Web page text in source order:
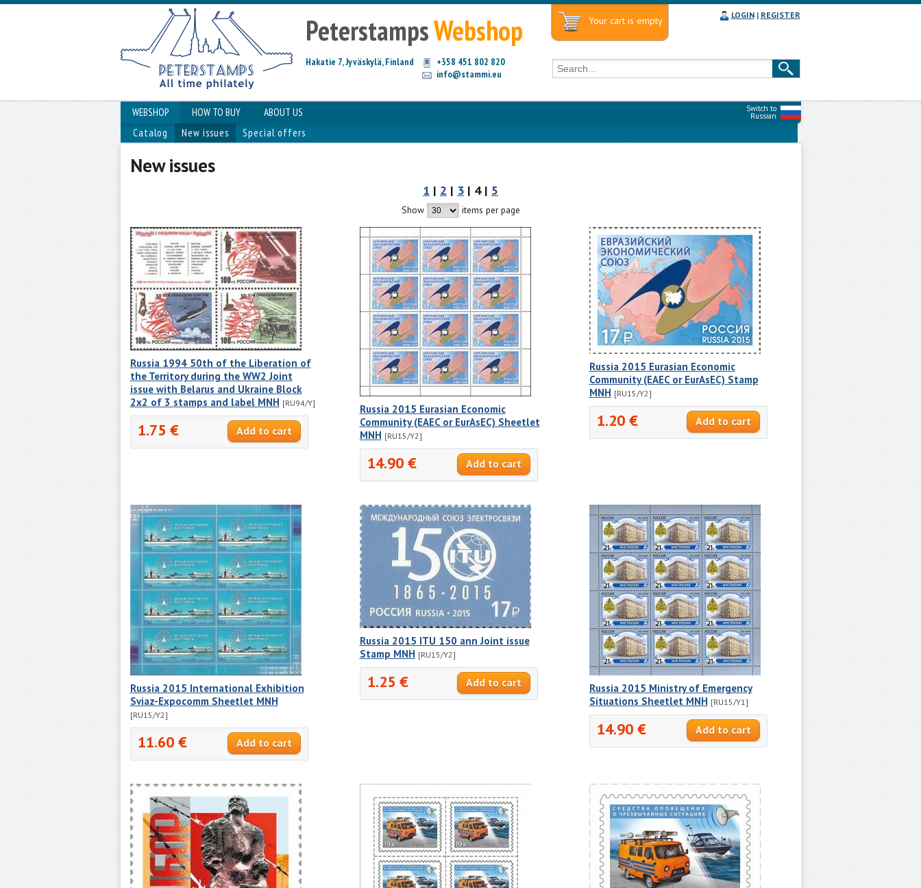
PeterstampsWebshop
Hakatie 7, Jyväskylä, Finland
+358 451 802 820
info@stammi.eu
Your cart is empty LOGIN| REGISTER
Switch to
Russian
WEBSHOP HOW TO BUY
ABOUT US
Catalog
New issues Special offers
New issues
1 | 2 | 3 | 4 | 5
Show items per page
Russia 1994 50th of the Liberation of
the Territory during the WW2 Joint
issue with Belarus and Ukraine Block
2x2 of 3 stamps and label MNH [RU94/Y]
1.75 €
Russia 2015 Eurasian Economic
Community (EAEC or EurAsEC) Sheetlet
MNH [RU15/Y2]
14.90 €
Russia 2015 Eurasian Economic
Community (EAEC or EurAsEC) Stamp
MNH [RU15/Y2]
1.20 €
Russia 2015 International Exhibition
Sviaz-Expocomm Sheetlet MNH
[RU15/Y2]
11.60 €
Russia 2015 ITU 150 ann Joint issue
Stamp MNH [RU15/Y2]
1.25 €
Russia 2015 Ministry of Emergency
Situations Sheetlet MNH [RU15/Y1]
14.90 €